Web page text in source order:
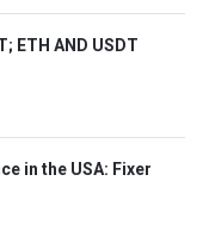
ETH AND USDT
in the USA: Fixer